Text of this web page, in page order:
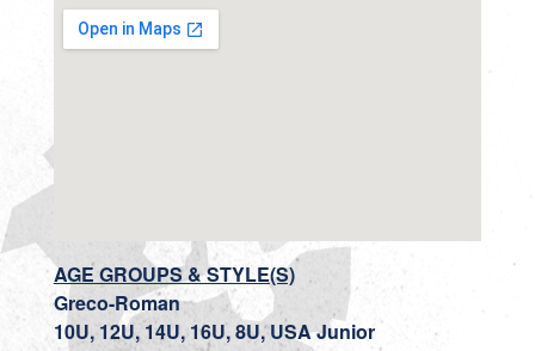
AGE GROUPS & STYLE(S)
Greco-Roman
10U, 12U, 14U, 16U, 8U, USA Junior